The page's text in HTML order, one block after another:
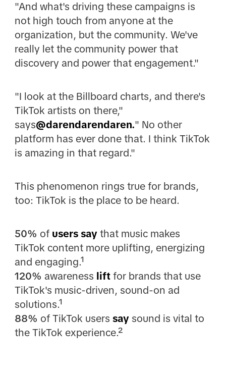
"And what's driving these campaigns is
not high touch from anyone at the
organization, but the community. We've
really let the community power that
discovery and power that engagement."
"I look at the Billboard charts, and there's
TikTok artists on there,"
says@darendarendaren." No other
platform has ever done that. I think TikTok
is amazing in that regard."
This phenomenon rings true for brands,
too: TikTok is the place to be heard.
50% of users saythat music makes
TikTok content more uplifting, energizing
and engaging.¹
120% awareness liftfor brands that use
TikTok's music-driven, sound-on ad
solutions.¹
88% of TikTok users saysound is vital to
the TikTok experience.²